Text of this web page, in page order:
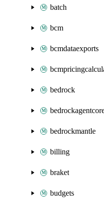
batch
bcm
bcmdataexports
bedrock
bedrockmantle
billing
braket
budgets